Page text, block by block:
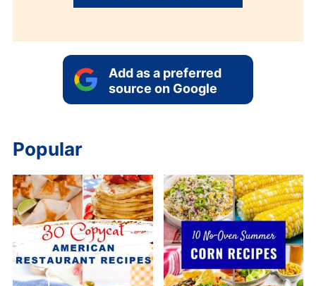
Add as a preferred
source on Google
Popular